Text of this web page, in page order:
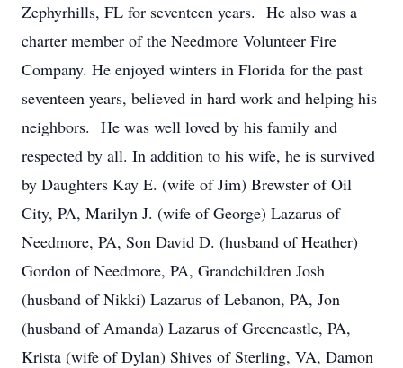
Zephyrhills, FL for seventeen years. He also was a
charter member of the Needmore Volunteer Fire
Company. He enjoyed winters in Florida for the past
seventeen years, believed in hard work and helping his
neighbors. He was well loved by his family and
respected by all. In addition to his wife, he is survived
by Daughters Kay E. (wife of Jim) Brewster of Oil
City, PA, Marilyn J. (wife of George) Lazarus of
Needmore, PA, Son David D. (husband of Heather)
Gordon of Needmore, PA, Grandchildren Josh
(husband of Nikki) Lazarus of Lebanon, PA, Jon
(husband of Amanda) Lazarus of Greencastle, PA,
Krista (wife of Dylan) Shives of Sterling, VA, Damon